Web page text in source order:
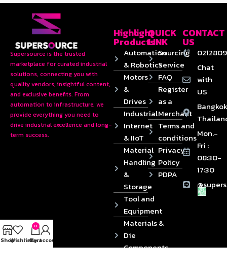
Supersource is the trusted
marketplace for curated industrial
solutions, connecting you with
quality vendors, insightful content,
and exclusive benefits. From
automation to infrastructure, we
provide everything you need to
drive industrial excellence and long-
term success.
Highlight
Products
Automation
& Robotics
Motors
&
Drives
Industrial
Internet
& IIoT
Material
Handling
&
Storage
Tool and
Equipment
Materials &
Die
Components
QUICK
LINK
Sourcing
Service
FAQ
Register
as a
Merchant
Terms and
conditions
Privacy
Policy
PDPA
CONTACT
US
Chat
with
US
Mon.-
Fri :
08:30-
17:30
ShopWishlist
0
Cart
My account